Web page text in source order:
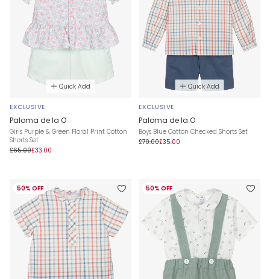
Quick Add
EXCLUSIVE
Paloma de la O
Girls Purple & Green Floral Print Cotton
Shorts Set
£65.00£33.00
Quick Add
EXCLUSIVE
Paloma de la O
Boys Blue Cotton Checked Shorts Set
£70.00£35.00
50% OFF 50% OFF